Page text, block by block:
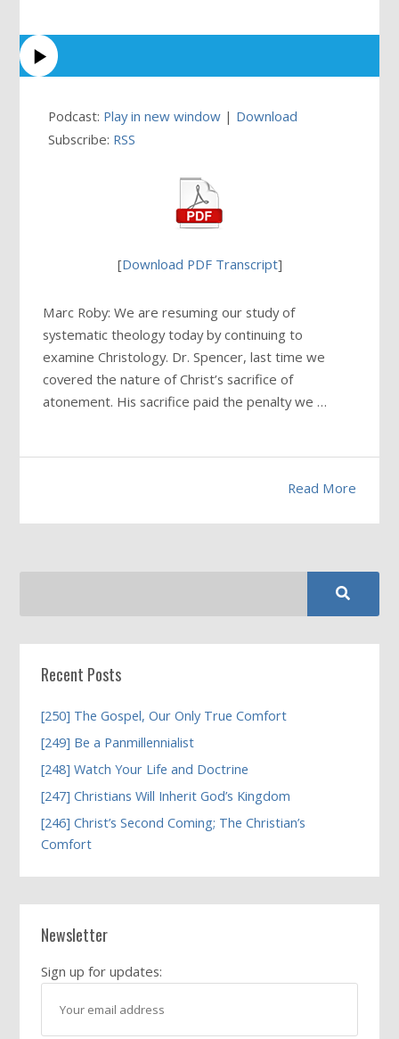
Podcast: Play in new window | Download
Subscribe: RSS
[Download PDF Transcript]
Marc Roby: We are resuming our study of
systematic theology today by continuing to
examine Christology. Dr. Spencer, last time we
covered the nature of Christ’s sacrifice of
atonement. His sacrifice paid the penalty we …
Read More
Recent Posts
[250] The Gospel, Our Only True Comfort
[249] Be a Panmillennialist
[248] Watch Your Life and Doctrine
[247] Christians Will Inherit God’s Kingdom
[246] Christ’s Second Coming; The Christian’s
Comfort
Newsletter
Sign up for updates: